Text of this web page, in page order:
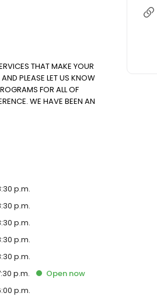
THAT MAKE YOUR
PLEASE LET US KNOW
FOR ALL OF
WE HAVE BEEN AN
p.m.
p.m.
p.m.
p.m.
p.m.
p.m. Open now
p.m.